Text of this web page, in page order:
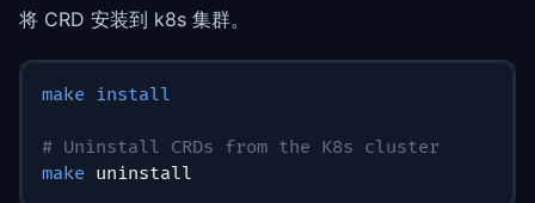
将 CRD 安装到 k8s 集群。
make install
# Uninstall CRDs from the K8s cluster
make uninstall